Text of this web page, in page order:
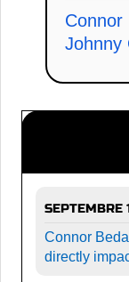
Connor
Johnny
Connor
directly